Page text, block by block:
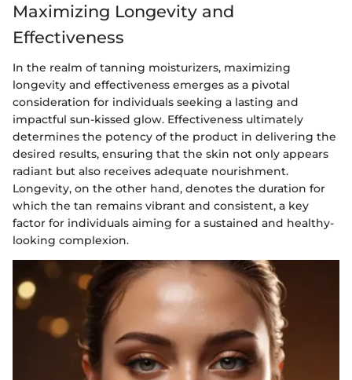
Maximizing Longevity and
Effectiveness
In the realm of tanning moisturizers, maximizing
longevity and effectiveness emerges as a pivotal
consideration for individuals seeking a lasting and
impactful sun-kissed glow. Effectiveness ultimately
determines the potency of the product in delivering the
desired results, ensuring that the skin not only appears
radiant but also receives adequate nourishment.
Longevity, on the other hand, denotes the duration for
which the tan remains vibrant and consistent, a key
factor for individuals aiming for a sustained and healthy-
looking complexion.